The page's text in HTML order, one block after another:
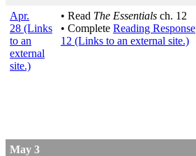
Apr.
28 (Links
to an
external
site.)
• Read The Essentials ch. 12
• Complete Reading Response
12 (Links to an external site.)
May 3